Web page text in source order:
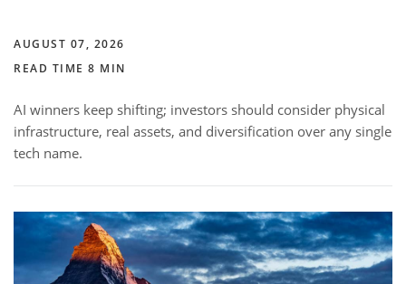
AUGUST 07, 2026
READ TIME 8 MIN
AI winners keep shifting; investors should consider physical
infrastructure, real assets, and diversification over any single
tech name.